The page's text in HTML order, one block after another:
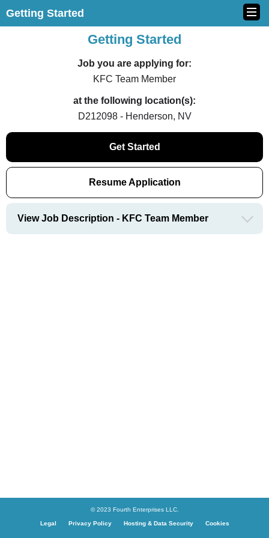
Getting Started
Getting Started
Job you are applying for:
KFC Team Member
at the following location(s):
D212098 - Henderson, NV
Get Started
Resume Application
View Job Description - KFC Team Member
© 2023 Fourth Enterprises LLC.
Legal Privacy Policy Hosting & Data Security Cookies